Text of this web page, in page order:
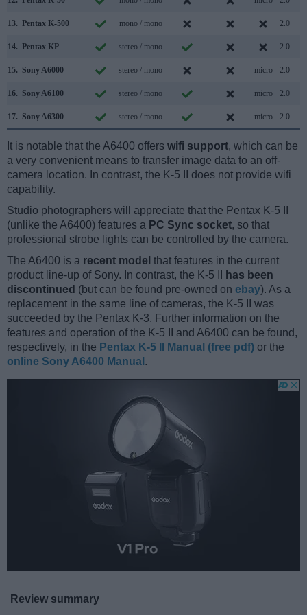
13. Pentax K-500 mono / mono 2.0
14. Pentax KP stereo / mono 2.0
15. Sony A6000 stereo / mono micro 2.0
16. Sony A6100 stereo / mono micro 2.0
17. Sony A6300 stereo / mono micro 2.0
It is notable that the A6400 offers wifi support, which can be
a very convenient means to transfer image data to an off-
camera location. In contrast, the K-5 II does not provide wifi
capability.
Studio photographers will appreciate that the Pentax K-5 II
(unlike the A6400) features a PC Sync socket, so that
professional strobe lights can be controlled by the camera.
The A6400 is a recent model that features in the current
product line-up of Sony. In contrast, the K-5 II
has been
discontinued (but can be found pre-owned on ebay). As a
replacement in the same line of cameras, the K-5 II was
succeeded by the Pentax K-3. Further information on the
features and operation of the K-5 II and A6400 can be found,
respectively, in the Pentax K-5 II Manual (free pdf) or the
online Sony A6400 Manual .
Review summary